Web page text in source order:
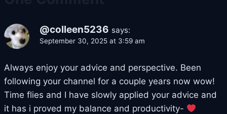
@colleen5236 says:
September 30, 2025 at 3:59 am
Always enjoy your advice and perspective. Been
following your channel for a couple years now wow!
Time flies and I have slowly applied your advice and
it has i proved my balance and productivity-